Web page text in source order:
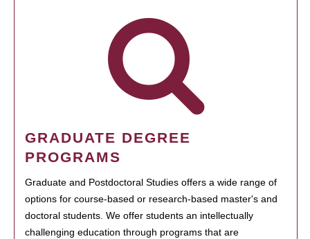
GRADUATE DEGREE
PROGRAMS
Graduate and Postdoctoral Studies offers a wide range of
options for course-based or research-based master's and
doctoral students. We offer students an intellectually
challenging education through programs that are